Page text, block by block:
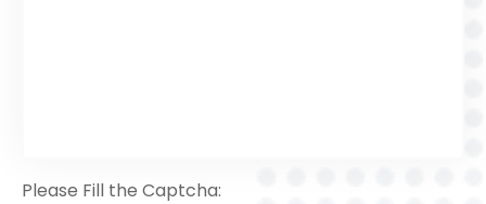
Please Fill the Captcha: